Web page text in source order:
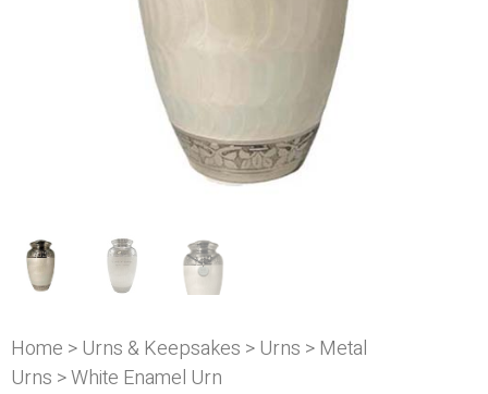
Home >Urns & Keepsakes >Urns >Metal
Urns > White Enamel Urn